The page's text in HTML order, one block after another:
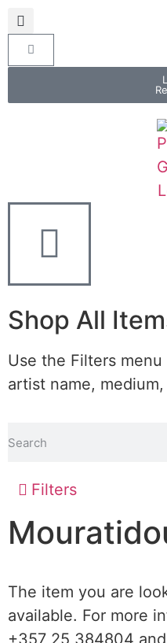
Shop All
Use the Filters
artist name,
Filters
The item you are
available. For more